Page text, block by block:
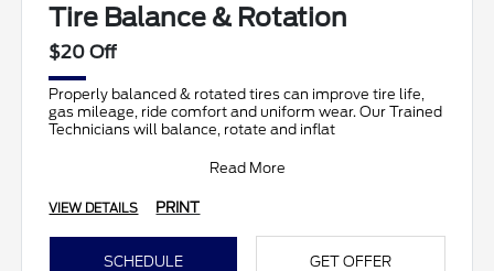
Tire Balance & Rotation
$20 Off
Properly balanced & rotated tires can improve tire life,
gas mileage, ride comfort and uniform wear. Our Trained
Technicians will balance, rotate and inflat
Read More
VIEW DETAILS PRINT
SCHEDULE GET OFFER